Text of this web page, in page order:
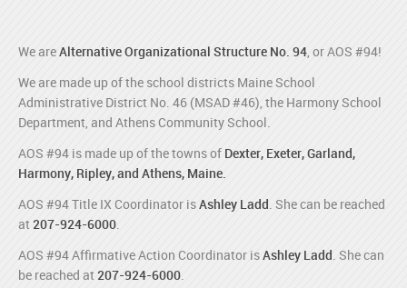
We areAlternative Organizational Structure No. 94 , or AOS #94!
We are made up of the school districts Maine School
Administrative District No. 46 (MSAD #46), the Harmony School
Department, and Athens Community School.
AOS #94 is made up of the towns of Dexter, Exeter, Garland,
Harmony, Ripley, and Athens, Maine.
AOS #94 Title IX Coordinator isAshley Ladd . She can be reached
at 207-924-6000
AOS #94 Affirmative Action Coordinator isAshley Ladd . She can
be reached at 207-924-6000